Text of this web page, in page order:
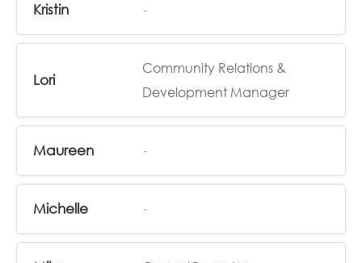
Kristin -
Lori
Community Relations &
Development Manager
Maureen -
Michelle -